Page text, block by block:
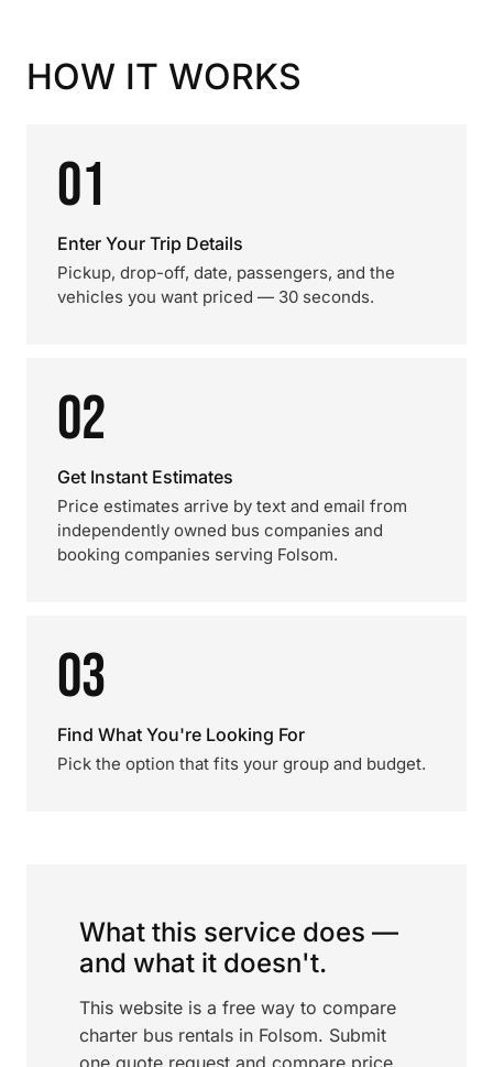
HOW IT WORKS
01
Enter Your Trip Details
Pickup, drop-off, date, passengers, and the
vehicles you want priced — 30 seconds.
02
Get Instant Estimates
Price estimates arrive by text and email from
independently owned bus companies and
booking companies serving Folsom.
03
Find What You're Looking For
Pick the option that fits your group and budget.
What this service does —
and what it doesn't.
This website is a free way to compare
charter bus rentals in Folsom. Submit
one quote request and compare price